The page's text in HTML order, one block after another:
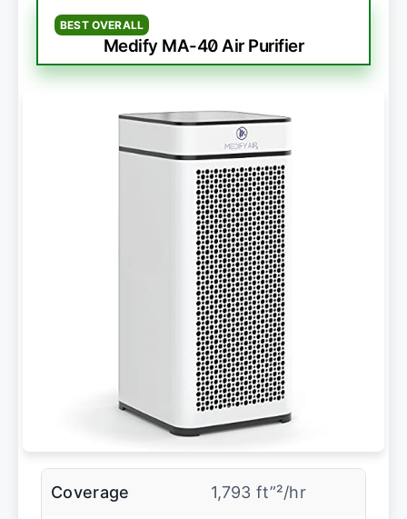
BEST OVERALL
Medify MA-40 Air Purifier
Coverage 1,793 ft”²/hr